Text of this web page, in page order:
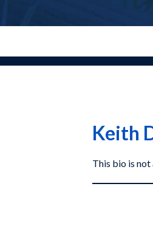
Keith
This bio is not